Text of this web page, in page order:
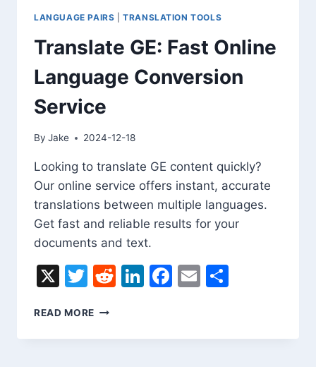
LANGUAGE PAIRS |TRANSLATION TOOLS
Translate GE: Fast Online
Language Conversion
Service
By Jake 2024-12-18
Looking to translate GE content quickly?
Our online service offers instant, accurate
translations between multiple languages.
Get fast and reliable results for your
documents and text.
X Twitter
Reddit
LinkedIn
Facebook
Email
READ MORE TRANSLATE
FAST